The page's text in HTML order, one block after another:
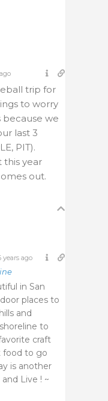
trip for
to worry
because we
last 3
PIT).
this year
out.
years ago
in San
places to
and
to
craft
food to go
is another
Live ! ~